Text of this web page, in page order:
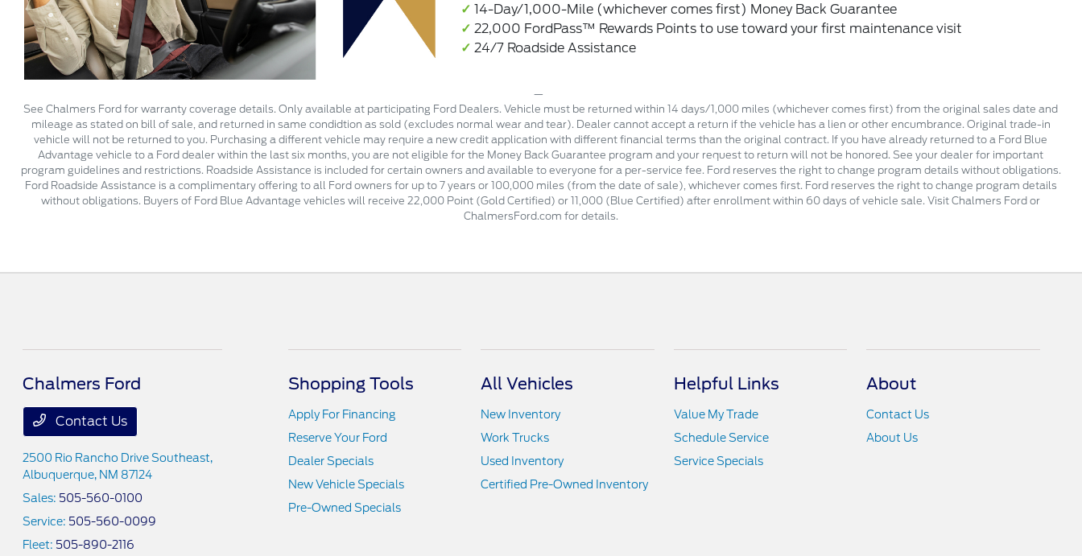
✓ 14-Day/1,000-Mile (whichever comes first) Money Back Guarantee
✓ 22,000 FordPass™ Rewards Points to use toward your first maintenance visit
✓ 24/7 Roadside Assistance
See Chalmers Ford for warranty coverage details. Only available at participating Ford Dealers. Vehicle must be returned within 14 days/1,000 miles (whichever comes first) from the original sales date and
mileage as stated on bill of sale, and returned in same condidtion as sold (excludes normal wear and tear). Dealer cannot accept a return if the vehicle has a lien or other encumbrance. Original trade-in
vehicle will not be returned to you. Purchasing a different vehicle may require a new credit application with different financial terms than the original contract. If you have already returned to a Ford Blue
Advantage vehicle to a Ford dealer within the last six months, you are not eligible for the Money Back Guarantee program and your request to return will not be honored. See your dealer for important
program guidelines and restrictions. Roadside Assistance is included for certain owners and available to everyone for a per-service fee. Ford reserves the right to change program details without obligations.
Ford Roadside Assistance is a complimentary offering to all Ford owners for up to 7 years or 100,000 miles (from the date of sale), whichever comes first. Ford reserves the right to change program details
without obligations. Buyers of Ford Blue Advantage vehicles will receive 22,000 Point (Gold Certified) or 11,000 (Blue Certified) after enrollment within 60 days of vehicle sale. Visit Chalmers Ford or
ChalmersFord.com for details.
Chalmers Ford
Contact Us
2500 Rio Rancho Drive Southeast,
Albuquerque, NM 87124
Sales: 505-560-0100
Service: 505-560-0099
Fleet: 505-890-2116
Shopping Tools
Apply For Financing
Reserve Your Ford
Dealer Specials
New Vehicle Specials
Pre-Owned Specials
All Vehicles
New Inventory
Work Trucks
Used Inventory
Certified Pre-Owned Inventory
Helpful Links
Value My Trade
Schedule Service
Service Specials
About
Contact Us
About Us